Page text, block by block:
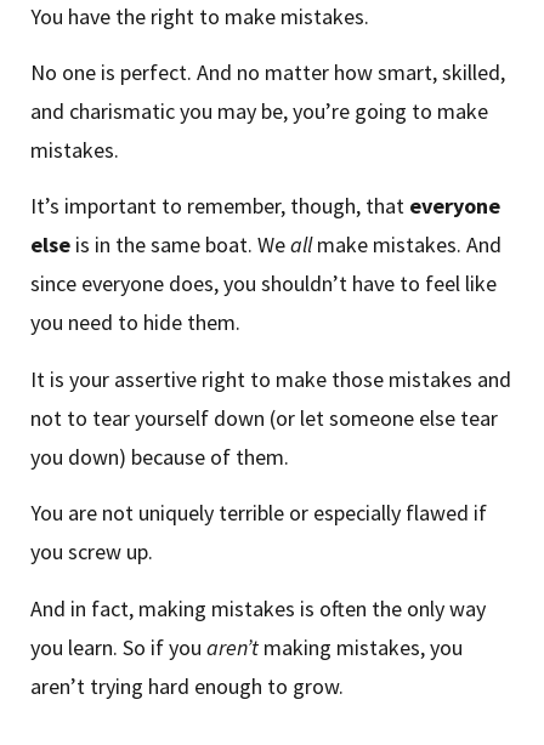
You have the right to make mistakes.
No one is perfect. And no matter how smart, skilled,
and charismatic you may be, you’re going to make
mistakes.
It’s important to remember, though, that everyone
else is in the same boat. Weallmake mistakes. And
since everyone does, you shouldn’t have to feel like
you need to hide them.
It is your assertive right to make those mistakes and
not to tear yourself down (or let someone else tear
you down) because of them.
You are not uniquely terrible or especially flawed if
you screw up.
And in fact, making mistakes is often the only way
you learn. So if you aren’t making mistakes, you
aren’t trying hard enough to grow.